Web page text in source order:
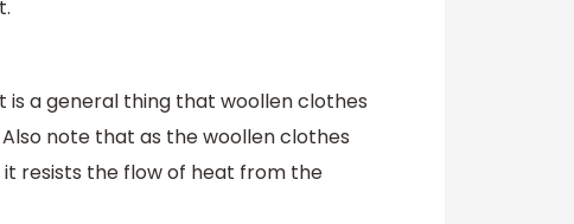
is a general thing that woollen clothes
note that as the woollen clothes
resists the flow of heat from the